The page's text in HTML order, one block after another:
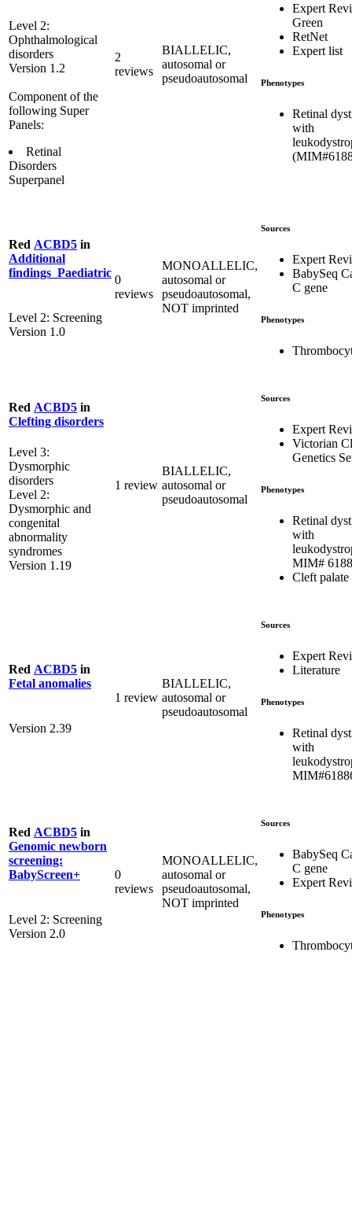
Level 2:
Ophthalmological
disorders
Version 1.2
Component of the
following Super
Panels:
Retinal
Disorders
Superpanel
2
reviews
BIALLELIC,
autosomal or
pseudoautosomal
Expert
Green
RetNet
Expert list
Phenotypes
Retinal
with
Red ACBD5 in
Additional
findings_Paediatric
Level 2: Screening
Version 1.0
0
reviews
MONOALLELIC,
autosomal or
pseudoautosomal,
NOT imprinted
Sources
Expert
BabySeq
C gene
Phenotypes
Red ACBD5 in
Clefting disorders
Level 3:
Dysmorphic
disorders
Level 2:
Dysmorphic and
congenital
abnormality
syndromes
Version 1.19
1 review
BIALLELIC,
autosomal or
pseudoautosomal
Sources
Expert
Victorian
Genetics
Phenotypes
Retinal
with
MIM#
Cleft palate
Red ACBD5 in
Fetal anomalies
Version 2.39
1 review
BIALLELIC,
autosomal or
pseudoautosomal
Sources
Expert
Literature
Phenotypes
Retinal
with
Red ACBD5 in
Genomic newborn
screening:
BabyScreen+
Level 2: Screening
Version 2.0
0
reviews
MONOALLELIC,
autosomal or
pseudoautosomal,
NOT imprinted
Sources
BabySeq
C gene
Expert
Phenotypes